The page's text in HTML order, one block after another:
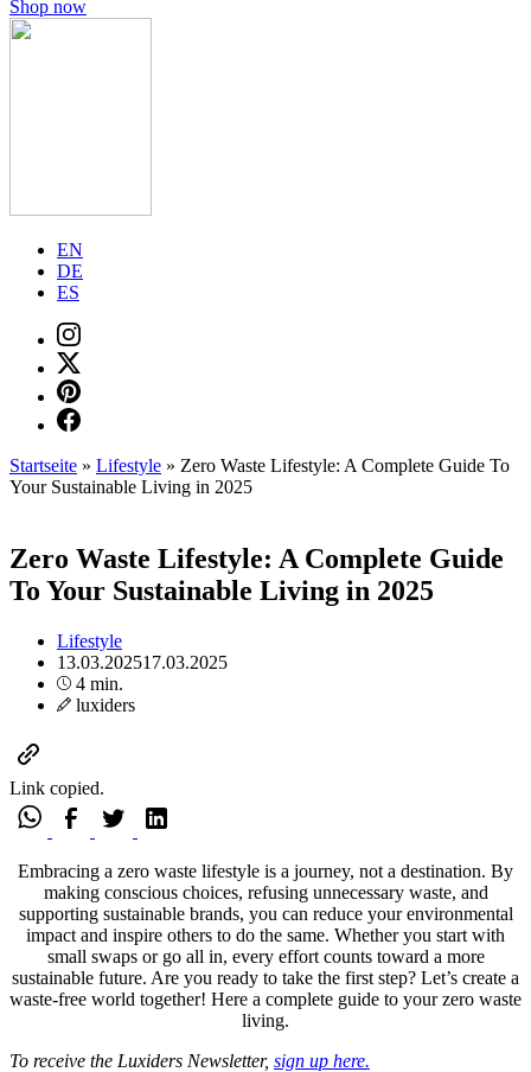
Shop now
EN
DE
ES
Startseite » Lifestyle » Zero Waste Lifestyle: A Complete Guide To
Your Sustainable Living in 2025
Zero Waste Lifestyle: A Complete Guide
To Your Sustainable Living in 2025
Lifestyle
13.03.202517.03.2025
4 min.
luxiders
Link copied.
Embracing a zero waste lifestyle is a journey, not a destination. By
making conscious choices, refusing unnecessary waste, and
supporting sustainable brands, you can reduce your environmental
impact and inspire others to do the same. Whether you start with
small swaps or go all in, every effort counts toward a more
sustainable future. Are you ready to take the first step? Let’s create a
waste-free world together! Here a complete guide to your zero waste
living.
To receive the Luxiders Newsletter, sign up here.